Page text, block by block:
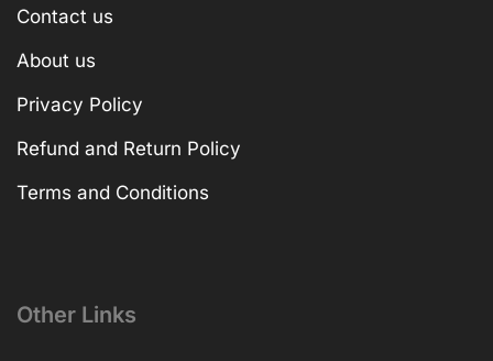
Contact us
About us
Privacy Policy
Refund and Return Policy
Terms and Conditions
Other Links